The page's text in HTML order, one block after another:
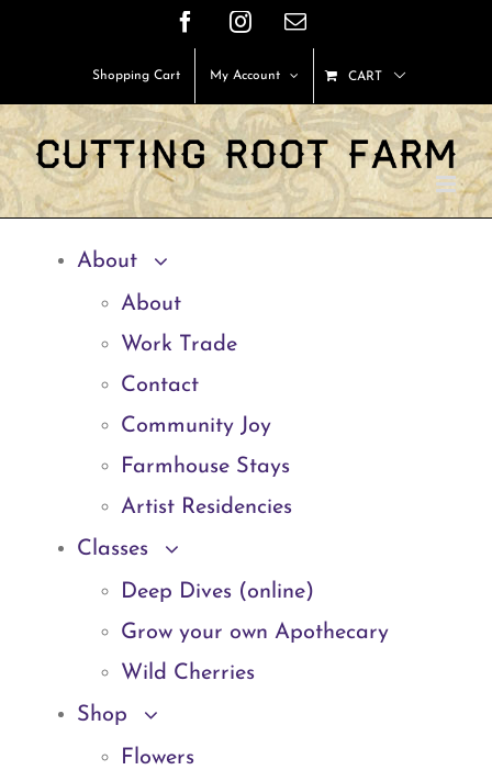
content
FacebookInstagram
Email
Shopping Cart My Account CART
About
About
Work Trade
Contact
Community Joy
Farmhouse Stays
Artist Residencies
Classes
Deep Dives (online)
Grow your own Apothecary
Wild Cherries
Shop
Flowers